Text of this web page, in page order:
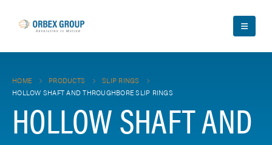
HOME PRODUCTS
SLIP RINGS
HOLLOW SHAFT AND THROUGHBORE SLIP RINGS
HOLLOW SHAFT AND